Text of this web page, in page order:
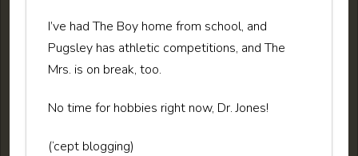
I’ve had The Boy home from school, and
Pugsley has athletic competitions, and The
Mrs. is on break, too.
No time for hobbies right now, Dr. Jones!
(‘cept blogging)